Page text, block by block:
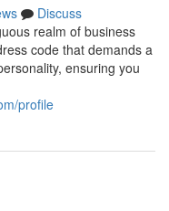
Discuss
realm of business
code that demands a
ensuring you
profile